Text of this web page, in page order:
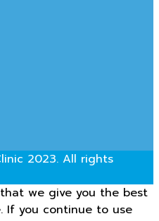
2023. All rights
we give you the best
If you continue to use